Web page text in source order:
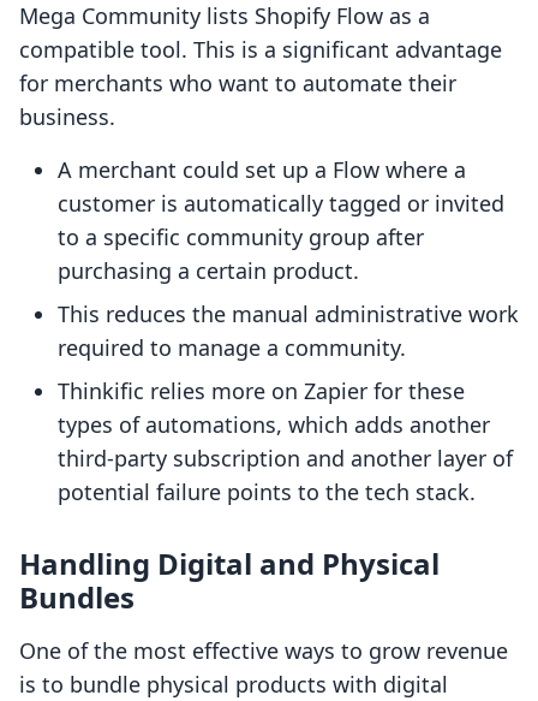
Mega Community lists Shopify Flow as a
compatible tool. This is a significant advantage
for merchants who want to automate their
business.
A merchant could set up a Flow where a
customer is automatically tagged or invited
to a specific community group after
purchasing a certain product.
This reduces the manual administrative work
required to manage a community.
Thinkific relies more on Zapier for these
types of automations, which adds another
third-party subscription and another layer of
potential failure points to the tech stack.
Handling Digital and Physical
Bundles
One of the most effective ways to grow revenue
is to bundle physical products with digital